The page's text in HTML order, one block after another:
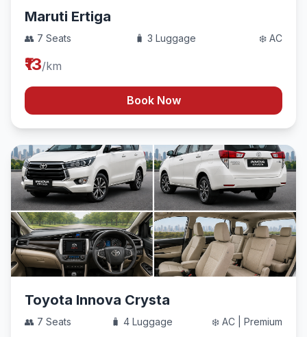
Maruti Ertiga
👥 7 Seats 🧳 3 Luggage ❄️ AC
₹13/km
Book Now
Toyota Innova Crysta
👥 7 Seats 🧳 4 Luggage ❄️ AC | Premium